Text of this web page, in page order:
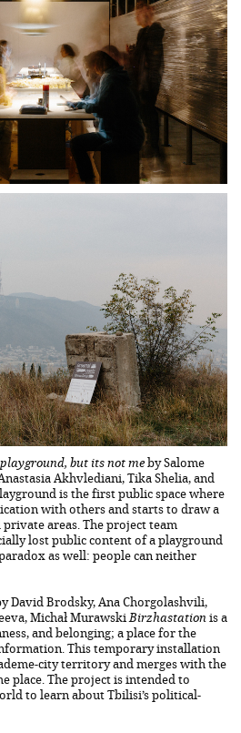
but its not meby Salome
Akhvlediani, Tika Shelia, and
is the first public space where
with others and starts to draw a
areas. The project team
lost public content of a playground
as well: people can neither
David Brodsky, Ana Chorgolashvili,
Michał MurawskiBirzhastationis a
and belonging; a place for the
This temporary installation
city territory and merges with the
place. The project is intended to
to learn about Tbilisi’s political-